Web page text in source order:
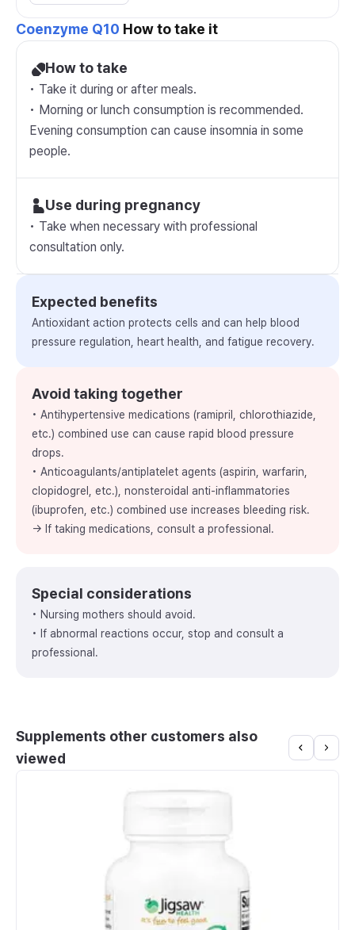
Coenzyme Q10 How to take it
How to take
• Take it during or after meals.
• Morning or lunch consumption is recommended.
Evening consumption can cause insomnia in some
people.
Use during pregnancy
• Take when necessary with professional
consultation only.
Expected benefits
Antioxidant action protects cells and can help blood
pressure regulation, heart health, and fatigue recovery.
Avoid taking together
• Antihypertensive medications (ramipril, chlorothiazide,
etc.) combined use can cause rapid blood pressure
drops.
• Anticoagulants/antiplatelet agents (aspirin, warfarin,
clopidogrel, etc.), nonsteroidal anti-inflammatories
(ibuprofen, etc.) combined use increases bleeding risk.
→ If taking medications, consult a professional.
Special considerations
• Nursing mothers should avoid.
• If abnormal reactions occur, stop and consult a
professional.
Supplements other customers also
viewed